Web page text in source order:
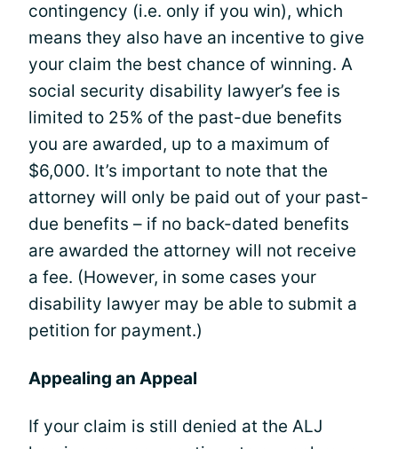
contingency (i.e. only if you win), which
means they also have an incentive to give
your claim the best chance of winning. A
social security disability lawyer’s fee is
limited to 25% of the past-due benefits
you are awarded, up to a maximum of
$6,000. It’s important to note that the
attorney will only be paid out of your past-
due benefits – if no back-dated benefits
are awarded the attorney will not receive
a fee. (However, in some cases your
disability lawyer may be able to submit a
petition for payment.)
Appealing an Appeal
If your claim is still denied at the ALJ